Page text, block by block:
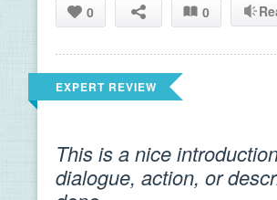
0 0
EXPERT REVIEW
This is a nice
dialogue, action, or